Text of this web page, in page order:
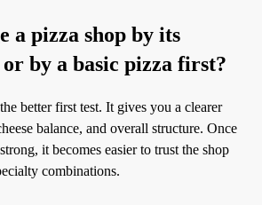
a pizza shop by its
by a basic pizza first?
better first test. It gives you a clearer
balance, and overall structure. Once
it becomes easier to trust the shop
combinations.